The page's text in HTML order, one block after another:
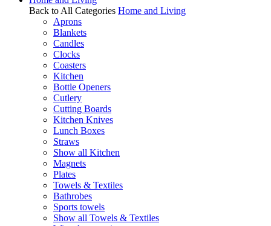
Back to All Categories Home and Living
Aprons
Blankets
Candles
Clocks
Coasters
Kitchen
Bottle Openers
Cutlery
Cutting Boards
Kitchen Knives
Lunch Boxes
Straws
Show all Kitchen
Magnets
Plates
Towels & Textiles
Bathrobes
Sports towels
Show all Towels & Textiles